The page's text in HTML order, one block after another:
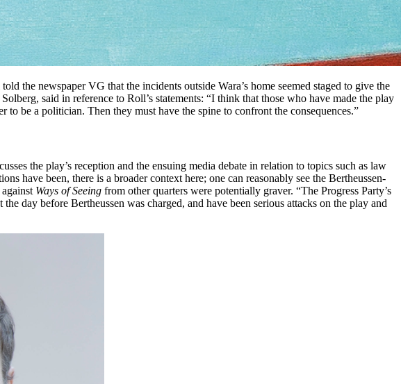
the newspaper VG that the incidents outside Wara’s home seemed staged to give the
said in reference to Roll’s statements: “I think that those who have made the play
be a politician. Then they must have the spine to confront the consequences.”
the play’s reception and the ensuing media debate in relation to topics such as law
have been, there is a broader context here; one can reasonably see the Bertheussen-
Ways of Seeing from other quarters were potentially graver. “The Progress Party’s
day before Bertheussen was charged, and have been serious attacks on the play and